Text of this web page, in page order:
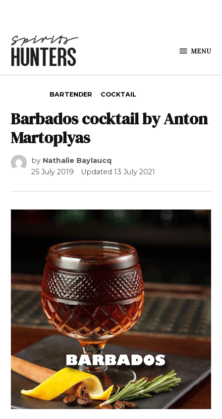
MENU
BARTENDER COCKTAIL
Barbados cocktail by Anton
Martoplyas
by Nathalie Baylaucq
25 July 2019
Updated13 July 2021